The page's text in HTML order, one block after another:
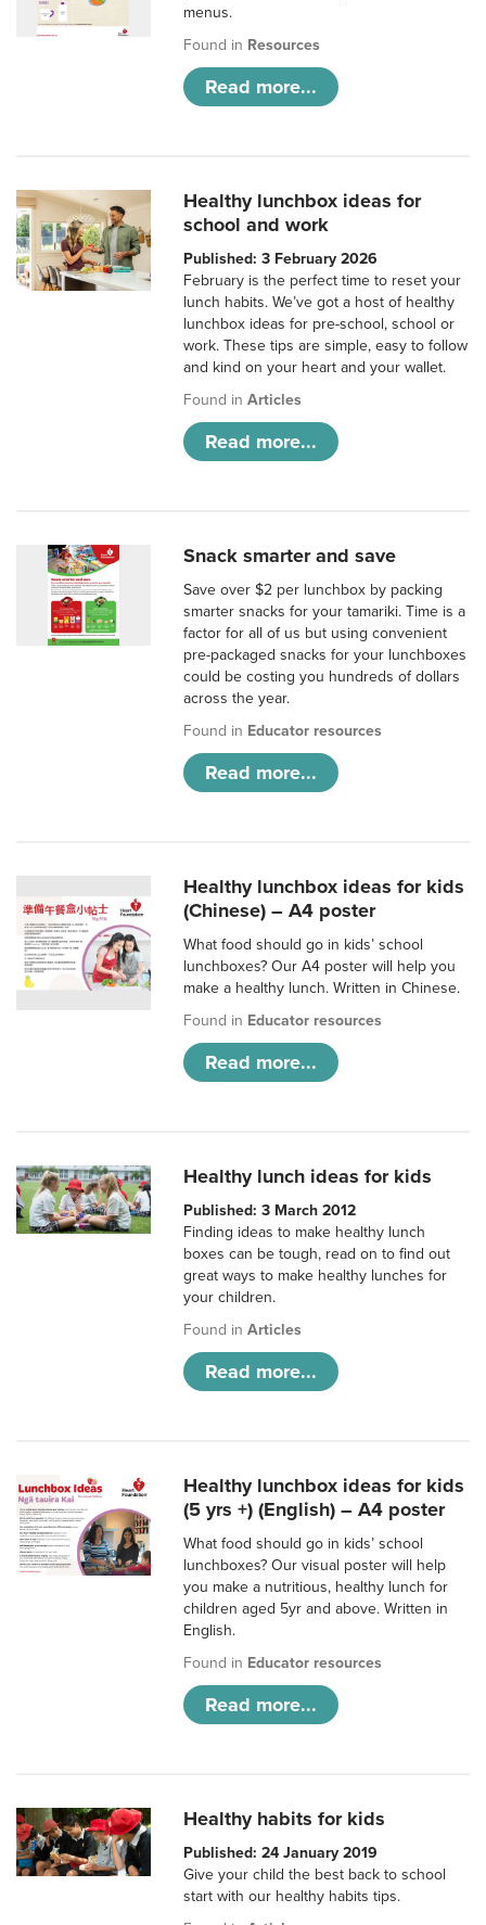
menus.
Found in Resources
Read more...
Healthy lunchbox ideas for
school and work
Published: 3 February 2026
February is the perfect time to reset your
lunch habits. We’ve got a host of healthy
lunchbox ideas for pre-school, school or
work. These tips are simple, easy to follow
and kind on your heart and your wallet.
Found inArticles
Read more...
Snack smarter and save
Save over $2 per lunchbox by packing
smarter snacks for your tamariki. Time is a
factor for all of us but using convenient
pre-packaged snacks for your lunchboxes
could be costing you hundreds of dollars
across the year.
Found in Educator resources
Read more...
Healthy lunchbox ideas for kids
(Chinese) – A4 poster
What food should go in kids’ school
lunchboxes? Our A4 poster will help you
make a healthy lunch. Written in Chinese.
Found in Educator resources
Read more...
Healthy lunch ideas for kids
Published: 3 March 2012
Finding ideas to make healthy lunch
boxes can be tough, read on to find out
great ways to make healthy lunches for
your children.
Found inArticles
Read more...
Healthy lunchbox ideas for kids
(5 yrs +) (English) – A4 poster
What food should go in kids’ school
lunchboxes? Our visual poster will help
you make a nutritious, healthy lunch for
children aged 5yr and above. Written in
English.
Found in Educator resources
Read more...
Healthy habits for kids
Published: 24 January 2019
Give your child the best back to school
start with our healthy habits tips.